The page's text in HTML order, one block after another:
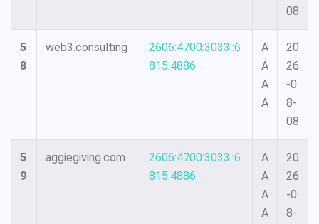
08
5
8
web3.consulting
2606:4700:3033::6
815:4886
A
A
A
A
20
26
-0
8-
08
5
9
aggiegiving.com
2606:4700:3033::6
815:4886
A
A
A
A
20
26
-0
8-